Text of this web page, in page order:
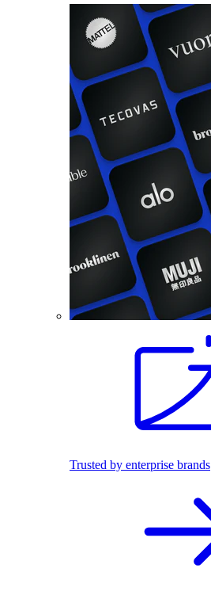
Trusted by enterprise brands